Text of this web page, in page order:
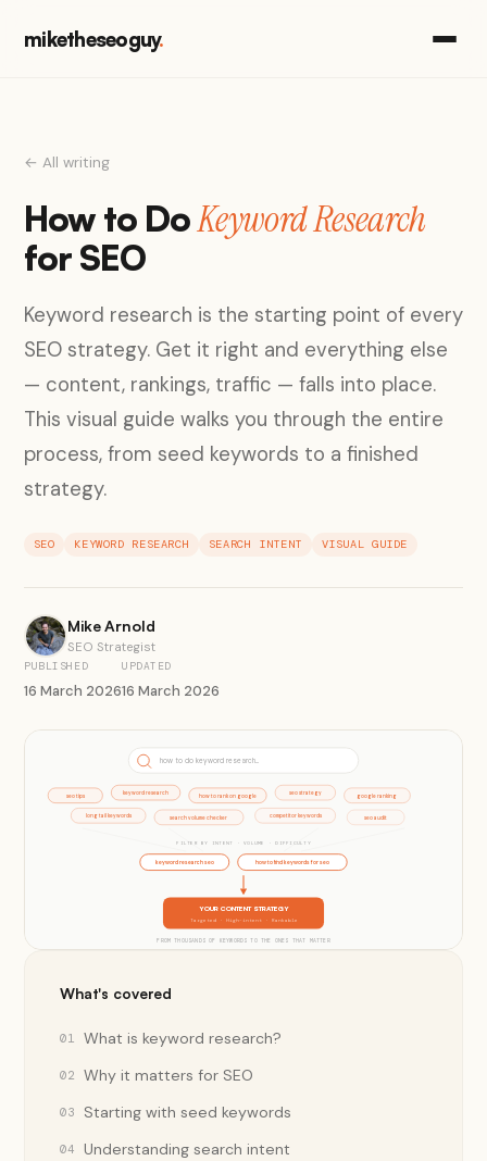
miketheseoguy.
← All writing
How to DoKeyword Research
for SEO
Keyword research is the starting point of every
SEO strategy. Get it right and everything else
— content, rankings, traffic — falls into place.
This visual guide walks you through the entire
process, from seed keywords to a finished
strategy.
SEO KEYWORD RESEARCH SEARCH INTENT VISUAL GUIDE
Mike Arnold
SEO Strategist
PUBLISHED
16 March 2026
UPDATED
16 March 2026
how to do keyword research...
seo tips
keyword research
how to rank on google
seo strategy
google ranking
long tail keywords search volume checker competitor keywords seo audit
FILTER BY INTENT · VOLUME · DIFFICULTY
keyword research seo how to find keywords for seo
YOUR CONTENT STRATEGY
Targeted · High-intent · Rankable
FROM THOUSANDS OF KEYWORDS TO THE ONES THAT MATTER
What's covered
01 What is keyword research?
02 Why it matters for SEO
03 Starting with seed keywords
04 Understanding search intent